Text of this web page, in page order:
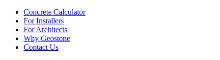
Skip
content
Concrete Calculator
For Installers
For Architects
Why Geostone
Contact Us